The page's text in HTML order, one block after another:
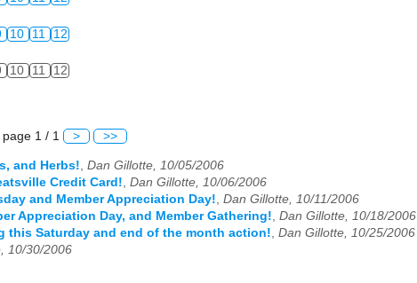
10 11 12
10 11 12
page 1 / 1 > >>
and Herbs! Dan Gillotte, 10/05/2006
Credit Card! Dan Gillotte, 10/06/2006
and Member Appreciation Day! Dan Gillotte, 10/11/2006
Appreciation Day, and Member Gathering! Dan Gillotte, 10/18/2006
this Saturday and end of the month action! Dan Gillotte, 10/25/2006
10/30/2006